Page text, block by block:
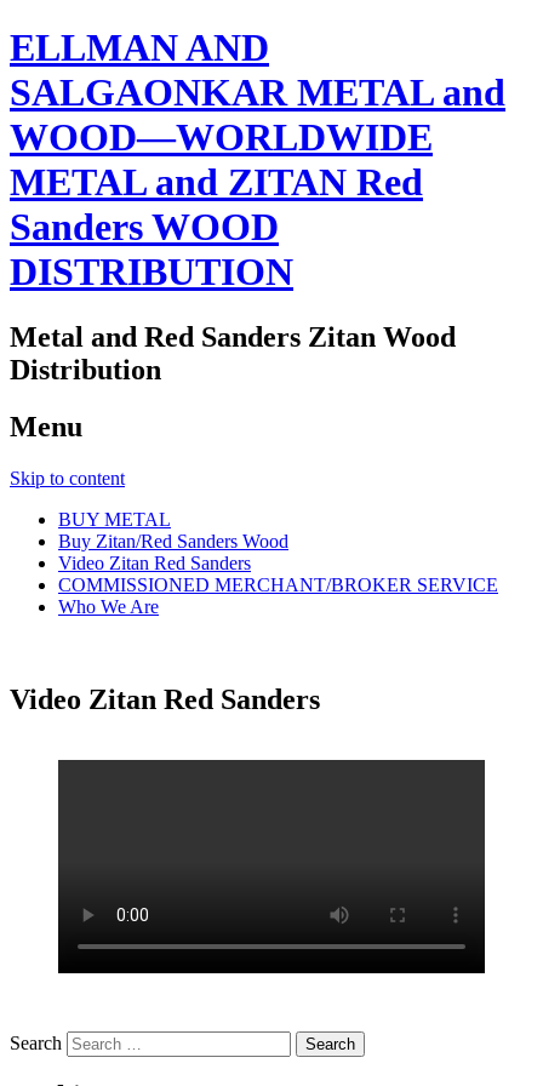
ELLMAN AND
SALGAONKAR METAL and
WOOD—WORLDWIDE
METAL and ZITAN Red
Sanders WOOD
DISTRIBUTION
Metal and Red Sanders Zitan Wood
Distribution
Menu
Skip to content
BUY METAL
Buy Zitan/Red Sanders Wood
Video Zitan Red Sanders
COMMISSIONED MERCHANT/BROKER SERVICE
Who We Are
Video Zitan Red Sanders
Search